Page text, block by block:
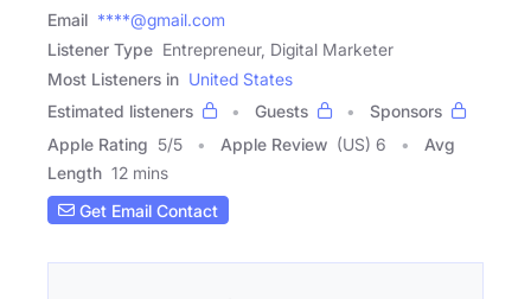
Email ****@gmail.com
Listener Type Entrepreneur, Digital Marketer
Most Listeners in United States
Estimated listeners
Guests
Sponsors
Apple Rating 5/5 Apple Review (US) 6
Avg
Length 12 mins
Get Email Contact